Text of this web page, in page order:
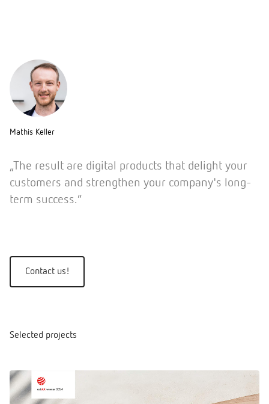
Mathis Keller
„The result are digital products that delight your
customers and strengthen your company's long-
term success.”
Contact us!
Selected projects